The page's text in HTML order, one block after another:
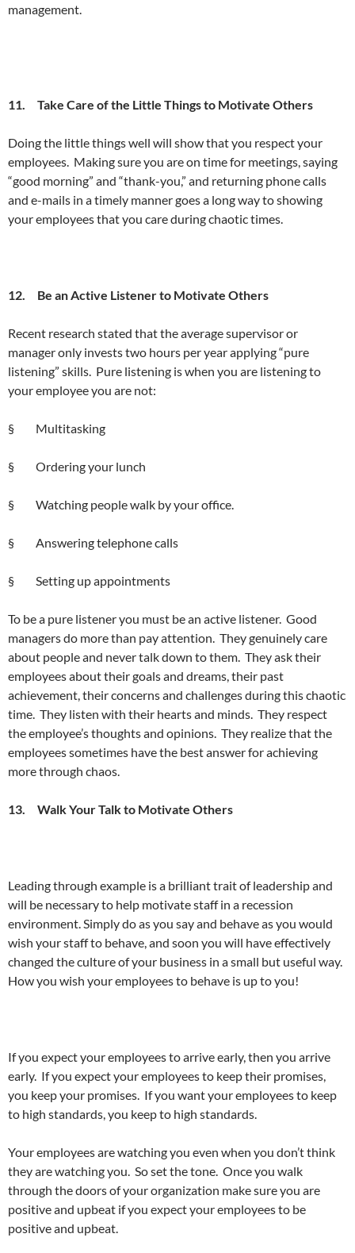
management.
11. Take Care of the Little Things to Motivate Others
Doing the little things well will show that you respect your
employees. Making sure you are on time for meetings, saying
“good morning” and “thank-you,” and returning phone calls
and e-mails in a timely manner goes a long way to showing
your employees that you care during chaotic times.
12. Be an Active Listener to Motivate Others
Recent research stated that the average supervisor or
manager only invests two hours per year applying “pure
listening” skills. Pure listening is when you are listening to
your employee you are not:
§ Multitasking
§ Ordering your lunch
§ Watching people walk by your office.
§ Answering telephone calls
§ Setting up appointments
To be a pure listener you must be an active listener. Good
managers do more than pay attention. They genuinely care
about people and never talk down to them. They ask their
employees about their goals and dreams, their past
achievement, their concerns and challenges during this chaotic
time. They listen with their hearts and minds. They respect
the employee’s thoughts and opinions. They realize that the
employees sometimes have the best answer for achieving
more through chaos.
13. Walk Your Talk to Motivate Others
Leading through example is a brilliant trait of leadership and
will be necessary to help motivate staff in a recession
environment. Simply do as you say and behave as you would
wish your staff to behave, and soon you will have effectively
changed the culture of your business in a small but useful way.
How you wish your employees to behave is up to you!
If you expect your employees to arrive early, then you arrive
early. If you expect your employees to keep their promises,
you keep your promises. If you want your employees to keep
to high standards, you keep to high standards.
Your employees are watching you even when you don’t think
they are watching you. So set the tone. Once you walk
through the doors of your organization make sure you are
positive and upbeat if you expect your employees to be
positive and upbeat.